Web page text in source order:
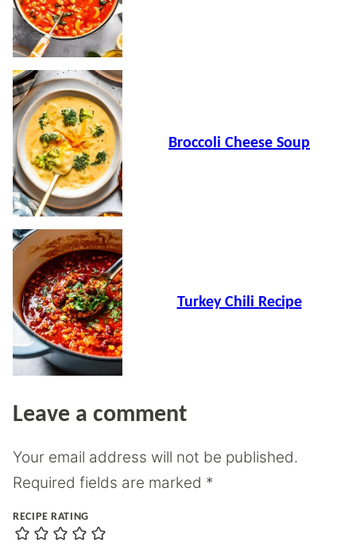
Broccoli Cheese Soup
Turkey Chili Recipe
Leave a comment
Your email address will not be published.
Required fields are marked *
RECIPE RATING